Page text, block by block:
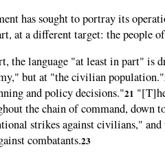
has sought to portray its
at a different target: the people
the language "at least in part" is
but at "the civilian population."
and policy decisions."21
the chain of command, down
strikes against civilians,"
combatants.23